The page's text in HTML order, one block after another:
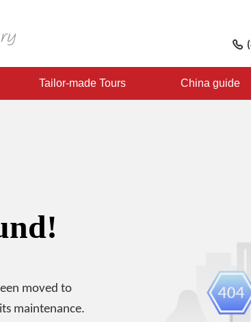
Tailor-made Tours China guide
moved to
maintenance.